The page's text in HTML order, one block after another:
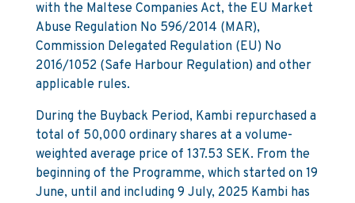
with the Maltese Companies Act, the EU Market
Abuse Regulation No 596/2014 (MAR),
Commission Delegated Regulation (EU) No
2016/1052 (Safe Harbour Regulation) and other
applicable rules.
During the Buyback Period, Kambi repurchased a
total of 50,000 ordinary shares at a volume-
weighted average price of 137.53 SEK. From the
beginning of the Programme, which started on 19
June, until and including 9 July, 2025 Kambi has